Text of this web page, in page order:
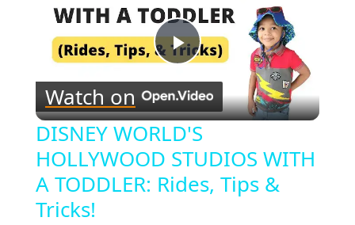
Play
Video
Watch on
DISNEY WORLD'S
HOLLYWOOD STUDIOS WITH
A TODDLER: Rides, Tips &
Tricks!